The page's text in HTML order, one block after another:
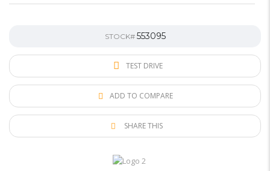
STOCK# 553095
TEST DRIVE
ADD TO COMPARE
SHARE THIS